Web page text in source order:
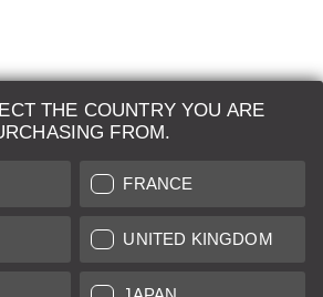
THE COUNTRY YOU ARE
FROM.
FRANCE
UNITED KINGDOM